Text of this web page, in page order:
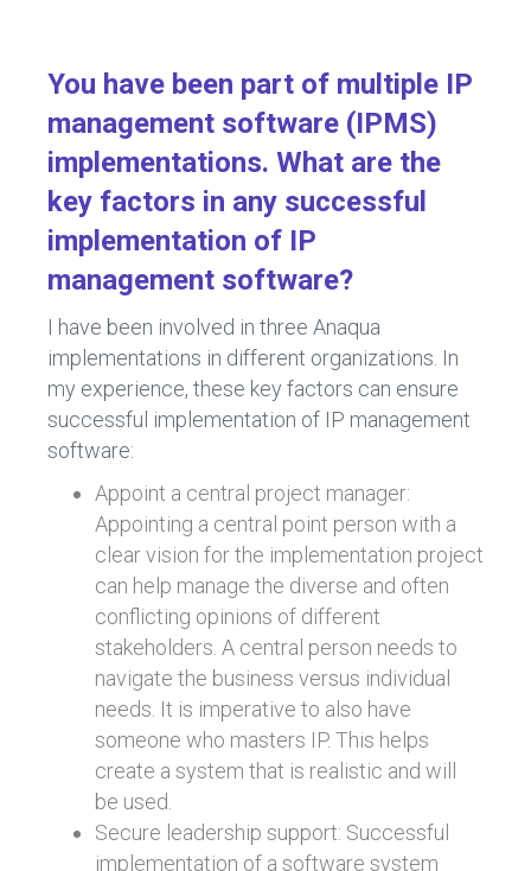
You have been part of multiple IP
management software (IPMS)
implementations. What are the
key factors in any successful
implementation of IP
management software?
I have been involved in three Anaqua
implementations in different organizations. In
my experience, these key factors can ensure
successful implementation of IP management
software:
Appoint a central project manager:
Appointing a central point person with a
clear vision for the implementation project
can help manage the diverse and often
conflicting opinions of different
stakeholders. A central person needs to
navigate the business versus individual
needs. It is imperative to also have
someone who masters IP. This helps
create a system that is realistic and will
be used.
Secure leadership support: Successful
implementation of a software system